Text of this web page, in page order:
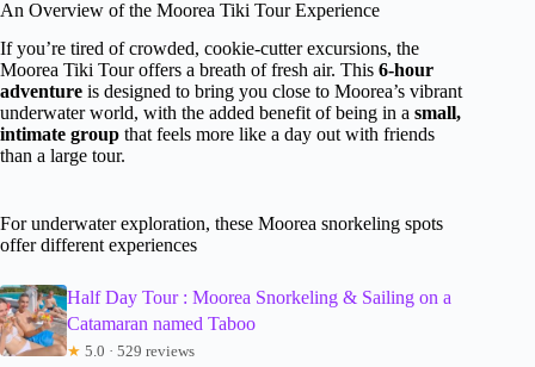
An Overview of the Moorea Tiki Tour Experience
If you’re tired of crowded, cookie-cutter excursions, the
Moorea Tiki Tour offers a breath of fresh air. This 6-hour
adventure is designed to bring you close to Moorea’s vibrant
underwater world, with the added benefit of being in a small,
intimate group that feels more like a day out with friends
than a large tour.
For underwater exploration, these Moorea snorkeling spots
offer different experiences
Half Day Tour : Moorea Snorkeling & Sailing on a
Catamaran named Taboo
★ 5.0 · 529 reviews